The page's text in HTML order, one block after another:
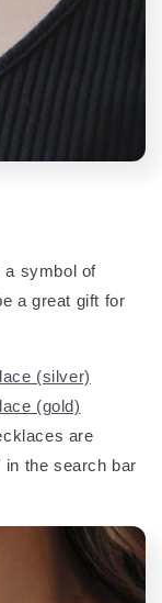
a symbol of
a great gift for
(silver)
(gold)
are
the search bar